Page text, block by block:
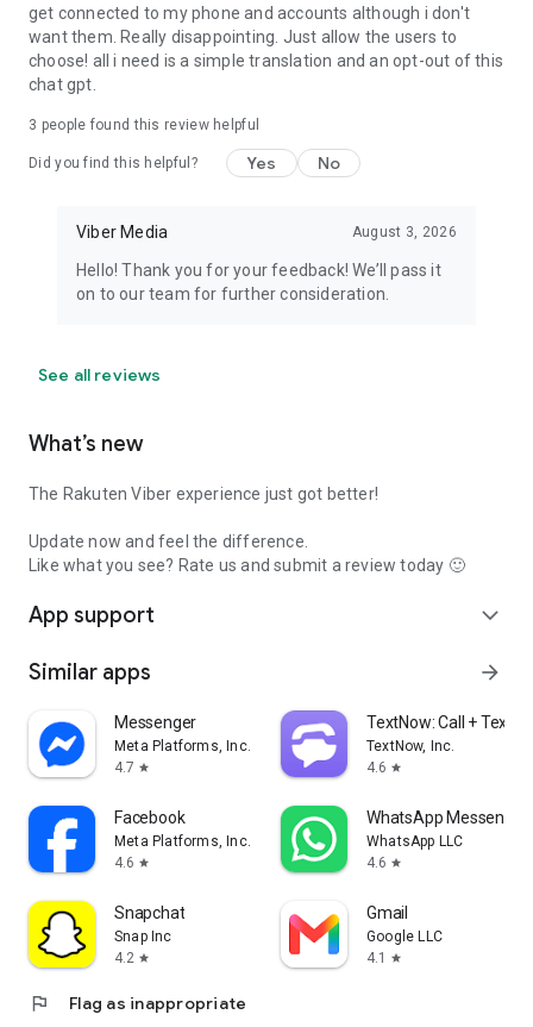
get connected to my phone and accounts although i don't
want them. Really disappointing. Just allow the users to
choose! all i need is a simple translation and an opt-out of this
chat gpt.
3 people found this review helpful
Did you find this helpful? Yes No
Viber Media August 3, 2026
Hello! Thank you for your feedback! We’ll pass it
on to our team for further consideration.
See all reviews
What’s new
The Rakuten Viber experience just got better!
Update now and feel the difference.
Like what you see? Rate us and submit a review today 🙂
App support expand_more
Similar apps arrow_forward
Messenger
Meta Platforms, Inc.
4.7 star
TextNow: Call + Text
TextNow, Inc.
4.6 star
Facebook
Meta Platforms, Inc.
4.6 star
WhatsApp Messenger
WhatsApp LLC
4.6 star
Snapchat
Snap Inc
4.2 star
Gmail
Google LLC
4.1
star
flag Flag as inappropriate